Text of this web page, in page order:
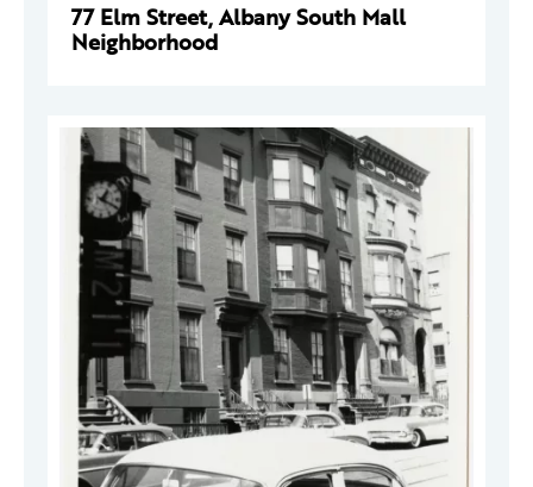
77 Elm Street, Albany South Mall
Neighborhood